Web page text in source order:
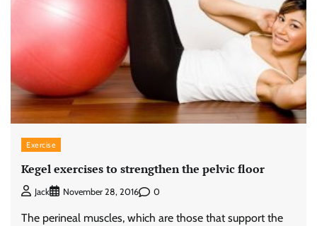
Exercise
Kegel exercises to strengthen the pelvic floor
Jack November 28, 2016 0
The perineal muscles, which are those that support the